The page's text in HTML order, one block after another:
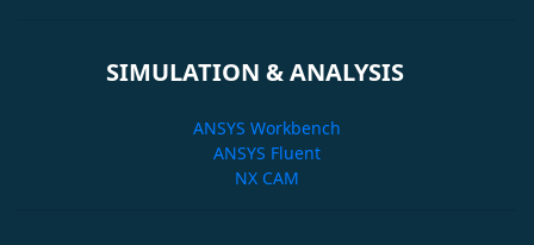
SIMULATION & ANALYSIS
ANSYS Workbench
ANSYS Fluent
NX CAM